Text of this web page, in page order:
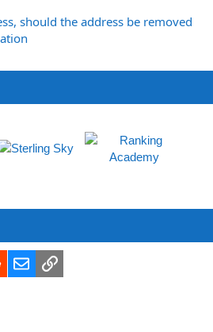
should the address be removed
RedditEmailLink